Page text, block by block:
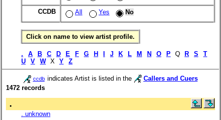
CCDB All Yes No
Click on name to view artist profile.
. A B C D E F G H J K L M N O P Q R S
T
U
V W X Y Z
ccdb indicates Artist is listed in the
Callers and Cuers
1472 records
.
. unknown